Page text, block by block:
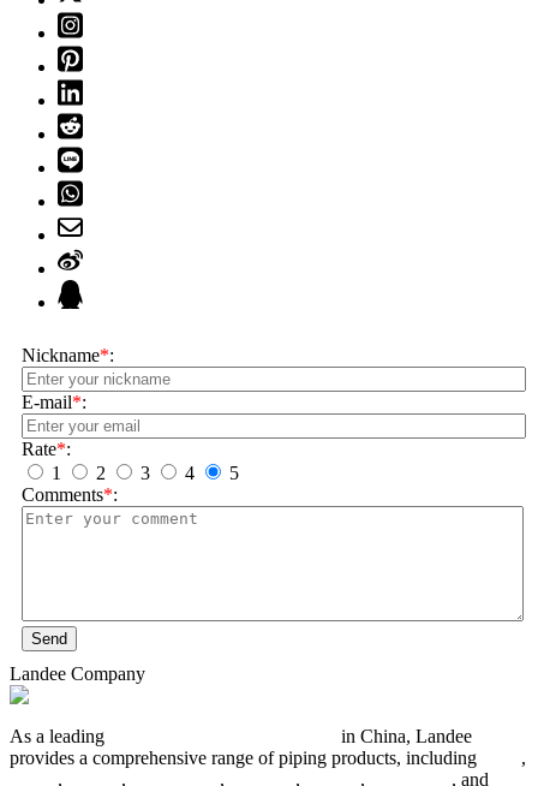
Nickname*:
E-mail*:
Rate*:
1
2 3 4
5
Comments*:
Send
Landee Company
As a leading
in China, Landee
provides a comprehensive range of piping products, including
,
, , , , ,
, and